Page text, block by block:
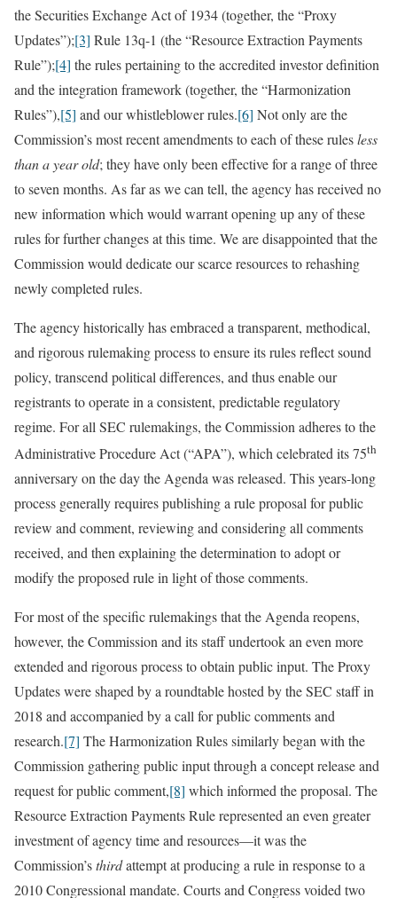
the Securities Exchange Act of 1934 (together, the “Proxy
Updates”);[3] Rule 13q-1 (the “Resource Extraction Payments
Rule”);[4] the rules pertaining to the accredited investor definition
and the integration framework (together, the “Harmonization
Rules”),[5] and our whistleblower rules.[6] Not only are the
Commission’s most recent amendments to each of these rulesless
than a year old; they have only been effective for a range of three
to seven months. As far as we can tell, the agency has received no
new information which would warrant opening up any of these
rules for further changes at this time. We are disappointed that the
Commission would dedicate our scarce resources to rehashing
newly completed rules.
The agency historically has embraced a transparent, methodical,
and rigorous rulemaking process to ensure its rules reflect sound
policy, transcend political differences, and thus enable our
registrants to operate in a consistent, predictable regulatory
regime. For all SEC rulemakings, the Commission adheres to the
Administrative Procedure Act (“APA”), which celebrated its 75th
anniversary on the day the Agenda was released. This years-long
process generally requires publishing a rule proposal for public
review and comment, reviewing and considering all comments
received, and then explaining the determination to adopt or
modify the proposed rule in light of those comments.
For most of the specific rulemakings that the Agenda reopens,
however, the Commission and its staff undertook an even more
extended and rigorous process to obtain public input. The Proxy
Updates were shaped by a roundtable hosted by the SEC staff in
2018 and accompanied by a call for public comments and
research.[7] The Harmonization Rules similarly began with the
Commission gathering public input through a concept release and
request for public comment,[8] which informed the proposal. The
Resource Extraction Payments Rule represented an even greater
investment of agency time and resources—it was the
Commission’sthirdattempt at producing a rule in response to a
2010 Congressional mandate. Courts and Congress voided two